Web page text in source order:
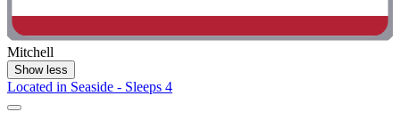
Mitchell
Show less
Located in Seaside - Sleeps 4